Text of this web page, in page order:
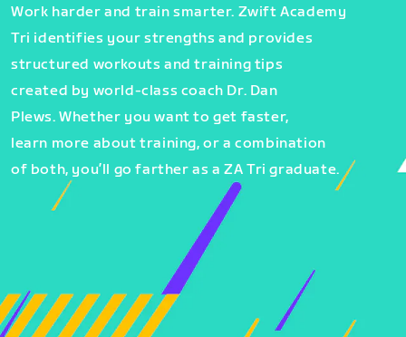
Work harder and train smarter. Zwift Academy
Tri identifies your strengths and provides
structured workouts and training tips
created by world-class coach Dr. Dan
Plews. Whether you want to get faster,
learn more about training, or a combination
of both, you’ll go farther as a ZA Tri graduate.